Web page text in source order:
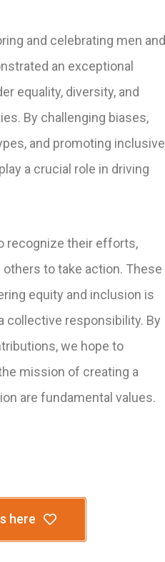
and celebrating men and
an exceptional
equality, diversity, and
By challenging biases,
and promoting inclusive
a crucial role in driving
recognize their efforts,
to take action. These
equity and inclusion is
collective responsibility. By
we hope to
mission of creating a
are fundamental values.
here